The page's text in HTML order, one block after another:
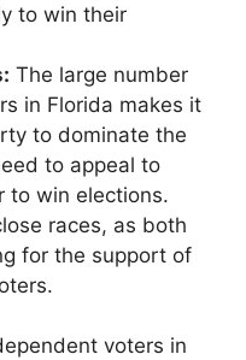
to win their
The large number
in Florida makes it
to dominate the
to appeal to
to win elections.
races, as both
for the support of
voters in